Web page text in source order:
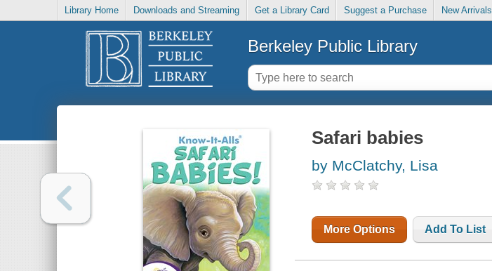
Library Home Downloads and Streaming Get a Library Card Suggest a Purchase New Arrivals
Berkeley Public Library
Safari babies
by McClatchy, Lisa
More Options Add To List